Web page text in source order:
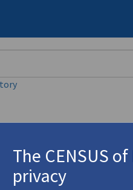
Γιώργος
Excerpts"
The CENSUS
privacy